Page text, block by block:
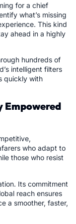
for a chief
what’s missing
This kind
ahead in a highly
hundreds of
intelligent filters
quickly with
Empowered
who adapt to
those who resist
Its commitment
reach ensures
a smoother, faster,